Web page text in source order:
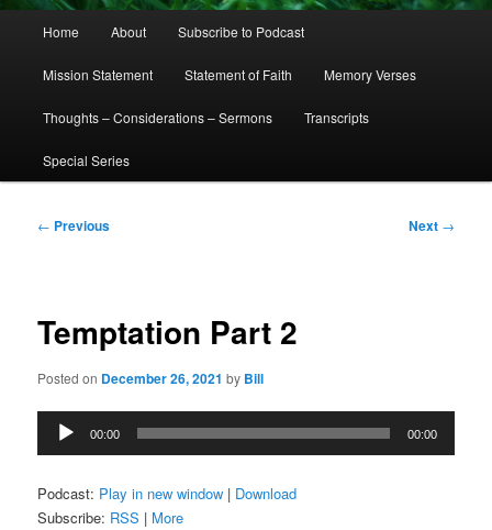
Home About Subscribe to Podcast
Mission Statement Statement of Faith Memory Verses
Thoughts – Considerations – Sermons Transcripts
Special Series
Post
← Previous Next →
Temptation Part 2
Posted on December 26, 2021 by Bill
Audio
Player
00:00 00:00
Podcast: Play in new window | Download
Subscribe: RSS | More